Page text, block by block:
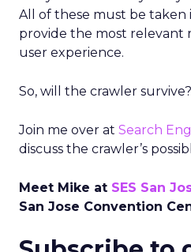
All of these must be
provide the most relevant
user experience.
So, will the crawler survive?
Join me over at Search
discuss the crawler’s
Meet Mike at SES San
San Jose Convention